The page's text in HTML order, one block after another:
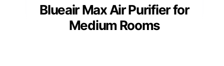
Blueair Max Air Purifier for
Medium Rooms